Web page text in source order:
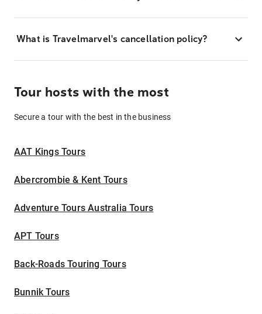
What is Travelmarvel's cancellation policy?
Tour hosts with the most
Secure a tour with the best in the business
AAT Kings Tours
Abercrombie & Kent Tours
Adventure Tours Australia Tours
APT Tours
Back-Roads Touring Tours
Bunnik Tours